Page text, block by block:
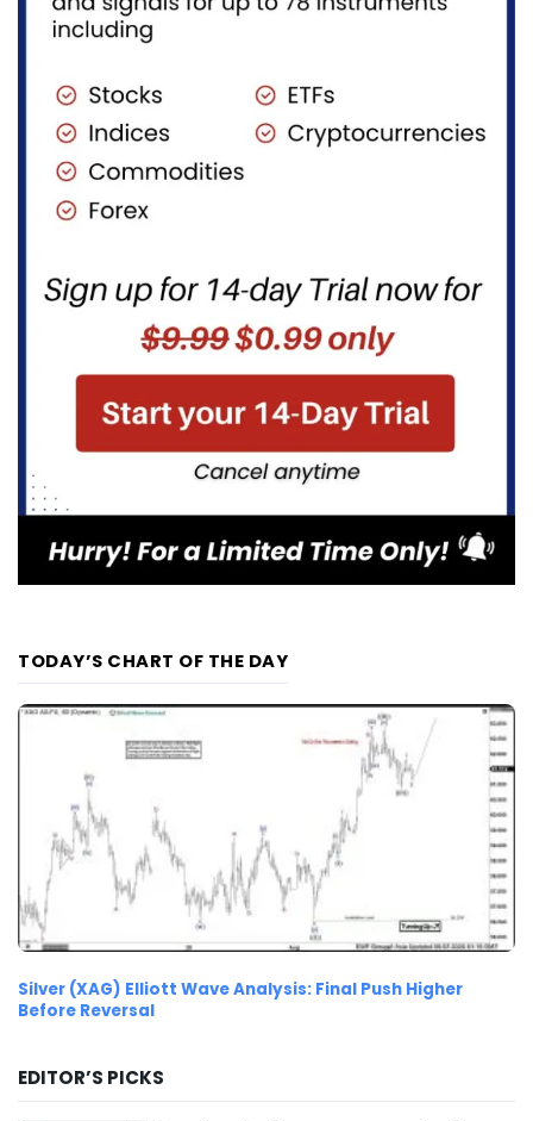
TODAY’S CHART OF THE DAY
Silver (XAG) Elliott Wave Analysis: Final Push Higher
Before Reversal
EDITOR’S PICKS